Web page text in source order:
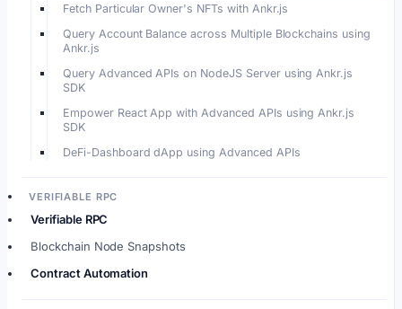
Fetch Particular Owner's NFTs with Ankr.js
Query Account Balance across Multiple Blockchains using
Ankr.js
Query Advanced APIs on NodeJS Server using Ankr.js
SDK
Empower React App with Advanced APIs using Ankr.js
SDK
DeFi-Dashboard dApp using Advanced APIs
VERIFIABLE RPC
Verifiable RPC
Blockchain Node Snapshots
Contract Automation